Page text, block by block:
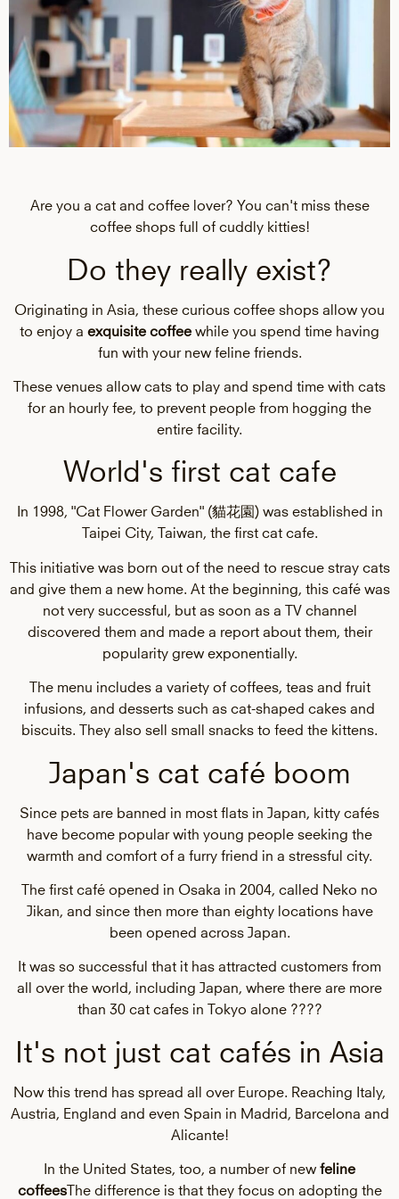
Are you a cat and coffee lover? You can't miss these
coffee shops full of cuddly kitties!
Do they really exist?
Originating in Asia, these curious coffee shops allow you
to enjoy a exquisite coffee while you spend time having
fun with your new feline friends.
These venues allow cats to play and spend time with cats
for an hourly fee, to prevent people from hogging the
entire facility.
World's first cat cafe
In 1998, "Cat Flower Garden" (貓花園) was established in
Taipei City, Taiwan, the first cat cafe.
This initiative was born out of the need to rescue stray cats
and give them a new home. At the beginning, this café was
not very successful, but as soon as a TV channel
discovered them and made a report about them, their
popularity grew exponentially.
The menu includes a variety of coffees, teas and fruit
infusions, and desserts such as cat-shaped cakes and
biscuits. They also sell small snacks to feed the kittens.
Japan's cat café boom
Since pets are banned in most flats in Japan, kitty cafés
have become popular with young people seeking the
warmth and comfort of a furry friend in a stressful city.
The first café opened in Osaka in 2004, called Neko no
Jikan, and since then more than eighty locations have
been opened across Japan.
It was so successful that it has attracted customers from
all over the world, including Japan, where there are more
than 30 cat cafes in Tokyo alone ????
It's not just cat cafés in Asia
Now this trend has spread all over Europe. Reaching Italy,
Austria, England and even Spain in Madrid, Barcelona and
Alicante!
In the United States, too, a number of new feline
coffeesThe difference is that they focus on adopting the